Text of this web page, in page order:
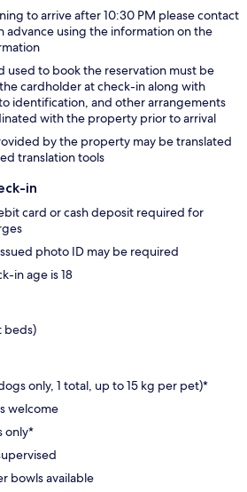
to arrive after 10:30 PM please contact
advance using the information on the
used to book the reservation must be
cardholder at check-in along with
identification, and other arrangements
with the property prior to arrival
by the property may be translated
translation tools
in
card or cash deposit required for
photo ID may be required
in age is 18
beds)
only, 1 total, up to 15 kg per pet)*
welcome
only*
bowls available